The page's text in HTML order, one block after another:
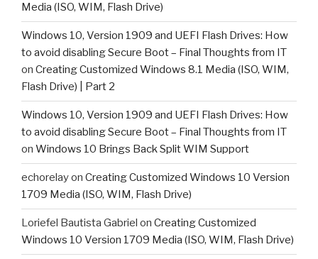
Media (ISO, WIM, Flash Drive)
Windows 10, Version 1909 and UEFI Flash Drives: How
to avoid disabling Secure Boot – Final Thoughts from IT
on Creating Customized Windows 8.1 Media (ISO, WIM,
Flash Drive) | Part 2
Windows 10, Version 1909 and UEFI Flash Drives: How
to avoid disabling Secure Boot – Final Thoughts from IT
on Windows 10 Brings Back Split WIM Support
echorelayon Creating Customized Windows 10 Version
1709 Media (ISO, WIM, Flash Drive)
Loriefel Bautista Gabriel on Creating Customized
Windows 10 Version 1709 Media (ISO, WIM, Flash Drive)